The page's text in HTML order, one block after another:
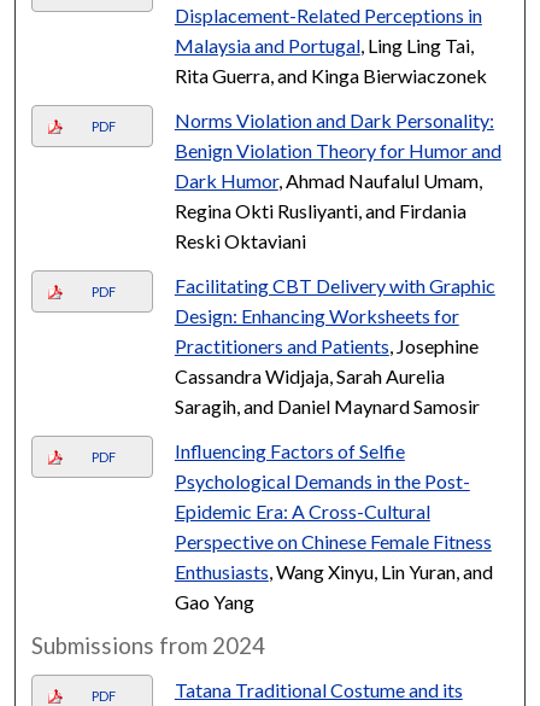
Displacement-Related Perceptions in
Malaysia and Portugal, Ling Ling Tai,
Rita Guerra, and Kinga Bierwiaczonek
PDF
Norms Violation and Dark Personality:
Benign Violation Theory for Humor and
Dark Humor, Ahmad Naufalul Umam,
Regina Okti Rusliyanti, and Firdania
Reski Oktaviani
PDF
Facilitating CBT Delivery with Graphic
Design: Enhancing Worksheets for
Practitioners and Patients , Josephine
Cassandra Widjaja, Sarah Aurelia
Saragih, and Daniel Maynard Samosir
PDF
Influencing Factors of Selfie
Psychological Demands in the Post-
Epidemic Era: A Cross-Cultural
Perspective on Chinese Female Fitness
Enthusiasts , Wang Xinyu, Lin Yuran, and
Gao Yang
Submissions from 2024
PDF
Tatana Traditional Costume and its